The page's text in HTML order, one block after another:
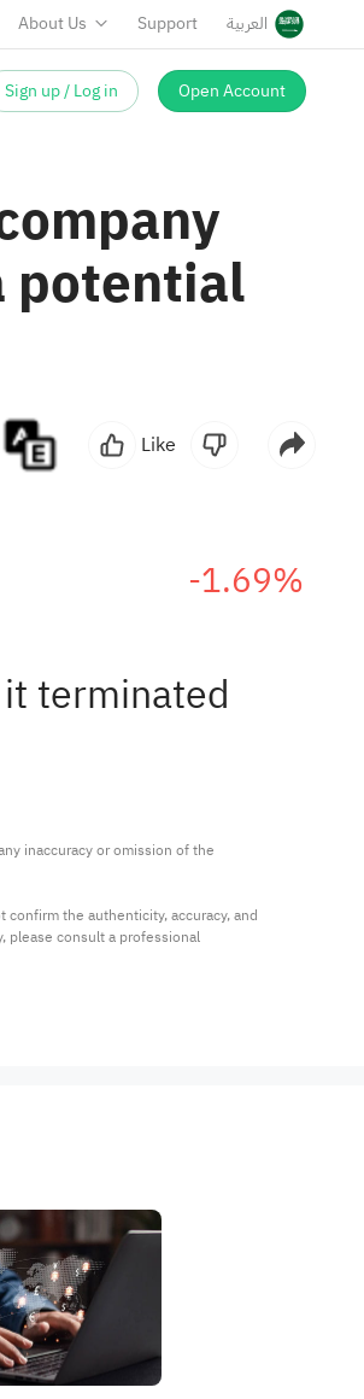
About Us Support العربية
Sign up / Log in Open Account
potential
Like
-1.69%
terminated
inaccuracy or omission of the
the authenticity, accuracy, and
please consult a professional